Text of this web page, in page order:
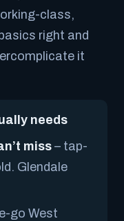
class,
right and
it
needs
miss – tap-
Glendale
go West